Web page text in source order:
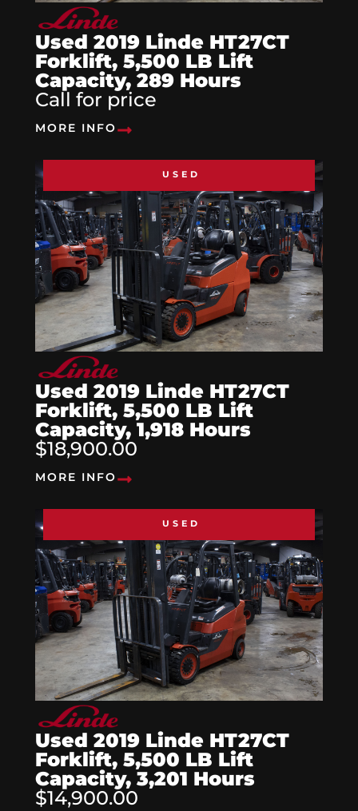
Used 2019 Linde HT27CT
Forklift, 5,500 LB Lift
Capacity, 289 Hours
Call for price
MORE INFO
USED
Used 2019 Linde HT27CT
Forklift, 5,500 LB Lift
Capacity, 1,918 Hours
$18,900.00
MORE INFO
USED
Used 2019 Linde HT27CT
Forklift, 5,500 LB Lift
Capacity, 3,201 Hours
$14,900.00